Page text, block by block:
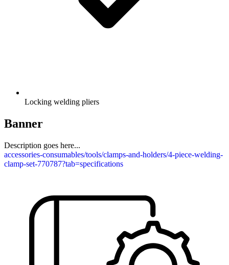
Locking welding pliers
Banner
Description goes here...
accessories-consumables/tools/clamps-and-holders/4-piece-welding-
clamp-set-770787?tab=specifications